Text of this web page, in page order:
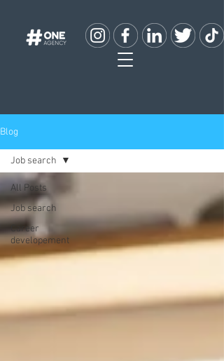
Blog
All Posts
Job search
Career
developement
Job search